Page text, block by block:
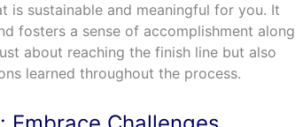
is sustainable and meaningful for you. It
fosters a sense of accomplishment along
about reaching the finish line but also
learned throughout the process.